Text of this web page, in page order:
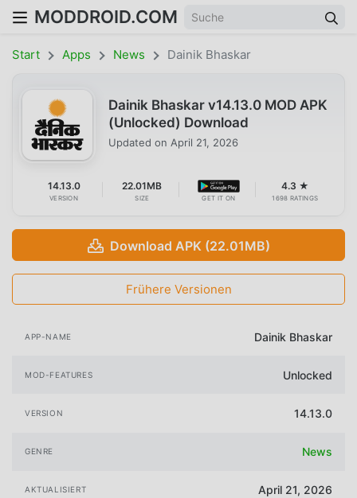
MODDROID.COM
Start Apps News Dainik Bhaskar
Dainik Bhaskar v14.13.0 MOD APK
(Unlocked) Download
Updated on April 21, 2026
14.13.0
VERSION
22.01MB
SIZE GET IT ON
4.3 ★
1698 RATINGS
Download APK (22.01MB)
Frühere Versionen
APP-NAME Dainik Bhaskar
MOD-FEATURES Unlocked
VERSION 14.13.0
GENRE News
AKTUALISIERT April 21, 2026